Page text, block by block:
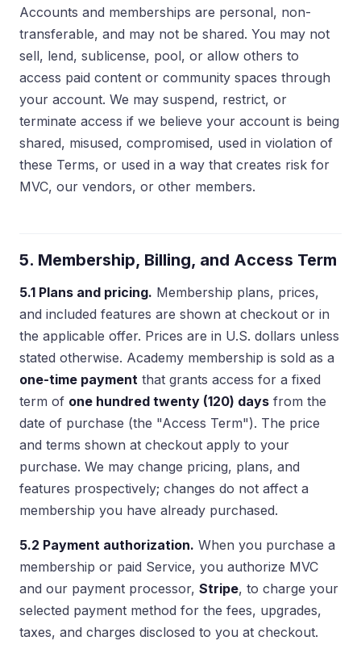
Accounts and memberships are personal, non-
transferable, and may not be shared. You may not
sell, lend, sublicense, pool, or allow others to
access paid content or community spaces through
your account. We may suspend, restrict, or
terminate access if we believe your account is being
shared, misused, compromised, used in violation of
these Terms, or used in a way that creates risk for
MVC, our vendors, or other members.
5. Membership, Billing, and Access Term
5.1 Plans and pricing. Membership plans, prices,
and included features are shown at checkout or in
the applicable offer. Prices are in U.S. dollars unless
stated otherwise. Academy membership is sold as a
one-time payment that grants access for a fixed
term of one hundred twenty (120) days from the
date of purchase (the "Access Term"). The price
and terms shown at checkout apply to your
purchase. We may change pricing, plans, and
features prospectively; changes do not affect a
membership you have already purchased.
5.2 Payment authorization. When you purchase a
membership or paid Service, you authorize MVC
and our payment processor, Stripe, to charge your
selected payment method for the fees, upgrades,
taxes, and charges disclosed to you at checkout.